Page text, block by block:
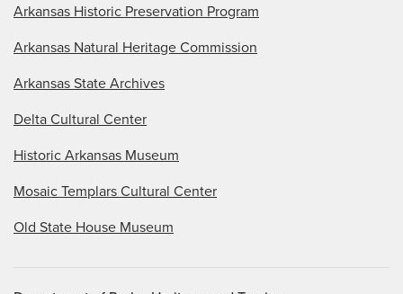
Arkansas Historic Preservation Program
Arkansas Natural Heritage Commission
Arkansas State Archives
Delta Cultural Center
Historic Arkansas Museum
Mosaic Templars Cultural Center
Old State House Museum